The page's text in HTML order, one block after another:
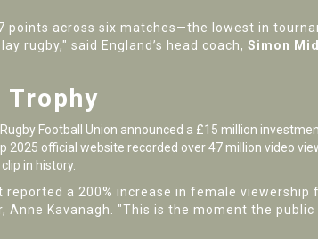
points across six matches—the lowest in
rugby," said England’s head coach, Simon
Trophy
Rugby Football Union announced a £15 million
2025 official website recorded over 47 million video
in history.
reported a 200% increase in female
Anne Kavanagh. "This is the moment the